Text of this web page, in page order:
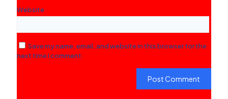
Website
Save my name, email, and website in this browser for the
next time I comment.